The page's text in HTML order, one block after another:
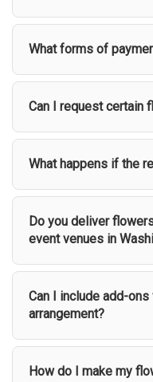
What forms of
Can I request certain
What happens if the
Do you deliver
event venues in
Can I include add-
arrangement?
How do I make my